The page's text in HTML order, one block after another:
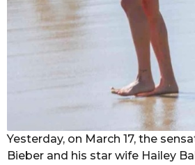
Yesterday, on March 17, the
Bieber and his star wife Hailey